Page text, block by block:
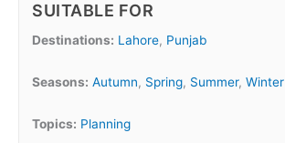
SUITABLE FOR
Destinations: Lahore, Punjab
Seasons: Autumn, Spring, Summer, Winter
Topics: Planning